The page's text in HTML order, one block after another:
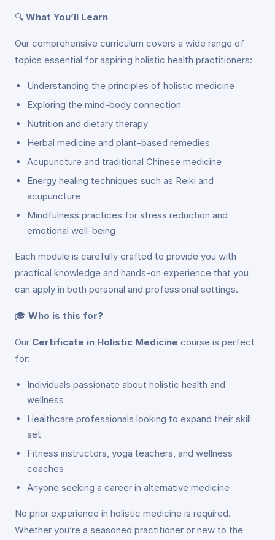
🔍 What You’ll Learn
Our comprehensive curriculum covers a wide range of
topics essential for aspiring holistic health practitioners:
Understanding the principles of holistic medicine
Exploring the mind-body connection
Nutrition and dietary therapy
Herbal medicine and plant-based remedies
Acupuncture and traditional Chinese medicine
Energy healing techniques such as Reiki and
acupuncture
Mindfulness practices for stress reduction and
emotional well-being
Each module is carefully crafted to provide you with
practical knowledge and hands-on experience that you
can apply in both personal and professional settings.
🎓 Who is this for?
Our Certificate in Holistic Medicine course is perfect
for:
Individuals passionate about holistic health and
wellness
Healthcare professionals looking to expand their skill
set
Fitness instructors, yoga teachers, and wellness
coaches
Anyone seeking a career in alternative medicine
No prior experience in holistic medicine is required.
Whether you’re a seasoned practitioner or new to the